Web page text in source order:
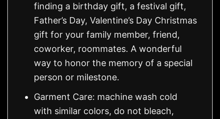
finding a birthday gift, a festival gift,
Father’s Day, Valentine’s Day Christmas
gift for your family member, friend,
coworker, roommates. A wonderful
way to honor the memory of a special
person or milestone.
Garment Care: machine wash cold
with similar colors, do not bleach,